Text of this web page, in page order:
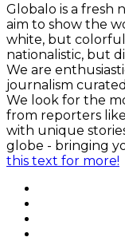
Globalo is a fresh
aim to show the
white, but
nationalistic, but
We are
journalism
We look for the
from reporters
with unique
globe - bringing
this text for more!